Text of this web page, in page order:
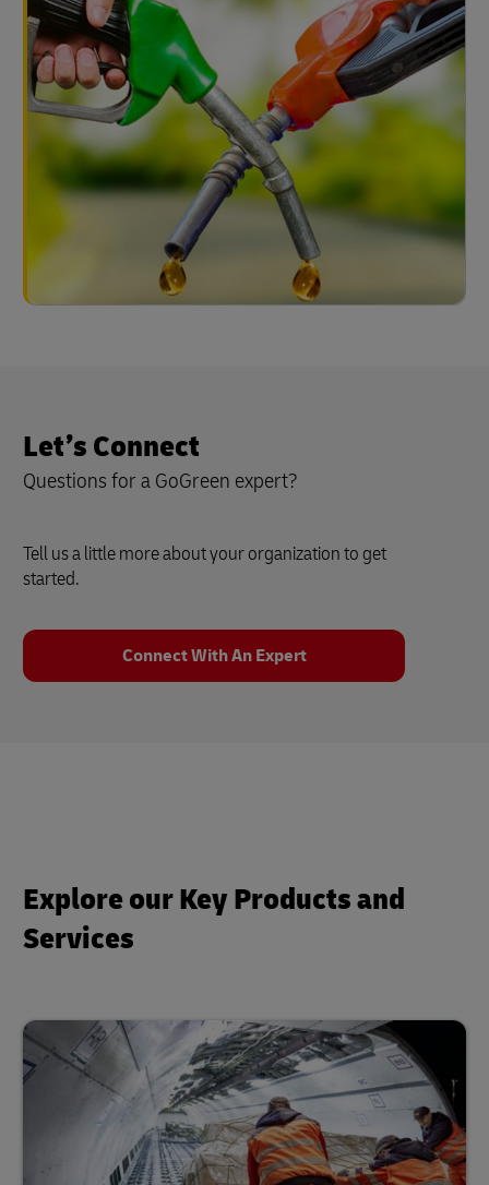
Let’s Connect
Questions for a GoGreen expert?
Tell us a little more about your organization to get
started.
Connect With An Expert
Explore our Key Products and
Services